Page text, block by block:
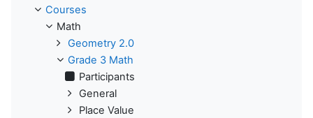
Courses
Math
Geometry 2.0
Grade 3 Math
Participants
General
Place Value